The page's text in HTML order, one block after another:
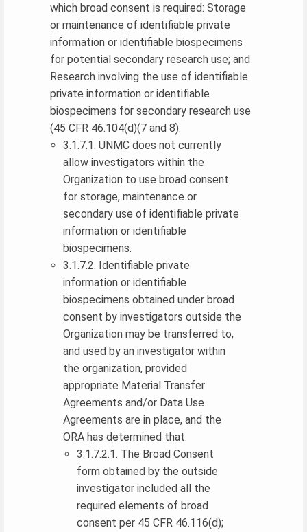
which broad consent is required: Storage
or maintenance of identifiable private
information or identifiable biospecimens
for potential secondary research use; and
Research involving the use of identifiable
private information or identifiable
biospecimens for secondary research use
(45 CFR 46.104(d)(7 and 8).
3.1.7.1. UNMC does not currently
allow investigators within the
Organization to use broad consent
for storage, maintenance or
secondary use of identifiable private
information or identifiable
biospecimens.
3.1.7.2. Identifiable private
information or identifiable
biospecimens obtained under broad
consent by investigators outside the
Organization may be transferred to,
and used by an investigator within
the organization, provided
appropriate Material Transfer
Agreements and/or Data Use
Agreements are in place, and the
ORA has determined that:
3.1.7.2.1. The Broad Consent
form obtained by the outside
investigator included all the
required elements of broad
consent per 45 CFR 46.116(d);